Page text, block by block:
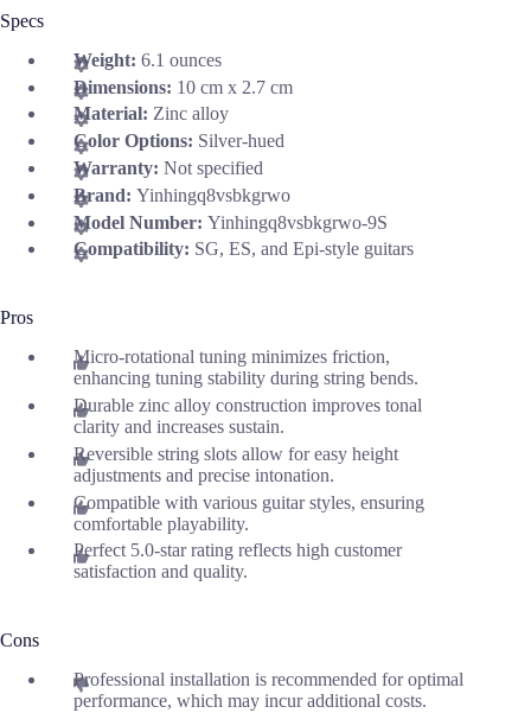
Specs
Weight: 6.1 ounces
Dimensions: 10 cm x 2.7 cm
Material: Zinc alloy
Color Options: Silver-hued
Warranty: Not specified
Brand: Yinhingq8vsbkgrwo
Model Number: Yinhingq8vsbkgrwo-9S
Compatibility: SG, ES, and Epi-style guitars
Pros
Micro-rotational tuning minimizes friction,
enhancing tuning stability during string bends.
Durable zinc alloy construction improves tonal
clarity and increases sustain.
Reversible string slots allow for easy height
adjustments and precise intonation.
Compatible with various guitar styles, ensuring
comfortable playability.
Perfect 5.0-star rating reflects high customer
satisfaction and quality.
Cons
Professional installation is recommended for optimal
performance, which may incur additional costs.